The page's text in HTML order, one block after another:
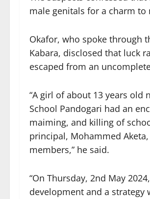
male genitals for a charm
Okafor, who spoke through
Kabara, disclosed that luck
escaped from an
“A girl of about 13 years old
School Pandogari had an
maiming, and killing of
principal, Mohammed
members,” he said.
“On Thursday, 2nd May
development and a